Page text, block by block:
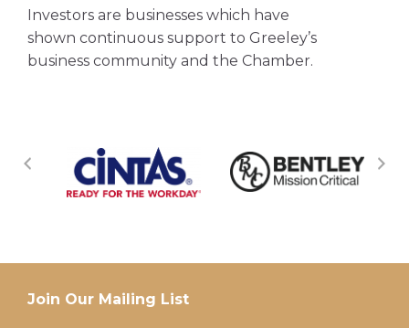
Investors are businesses which have
shown continuous support to Greeley’s
business community and the Chamber.
Join Our Mailing List